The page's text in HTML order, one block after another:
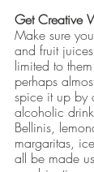
Get Creative
Make sure
and fruit
limited to
perhaps
spice it up by
alcoholic
Bellinis,
margaritas,
all be made